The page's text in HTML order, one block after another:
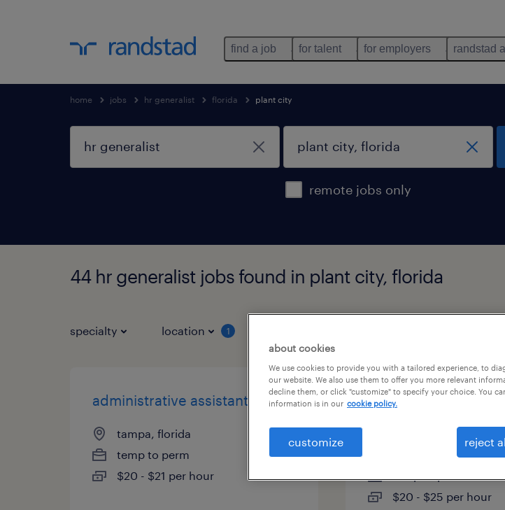
find a job for talent for employers randstad
home jobs hr generalist florida plant city
remote jobs only
44 hr generalist jobs found in plant city, florida
specialty location 1
administrative assistant
tampa, florida
temp to perm
$20 - $21 per hour
bilingual
tampa, florida
$20 - $25 per hour
about cookies
We use cookies to provide you with a tailored experience, to
our website. We also use them to offer you more relevant
decline them, or click "customize" to specify your choice. You
information is in our cookie policy.
customize reject